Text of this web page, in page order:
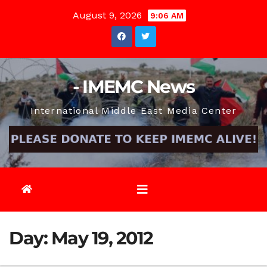
August 9, 2026 9:06 AM
- IMEMC News
International Middle East Media Center
Day: May 19, 2012